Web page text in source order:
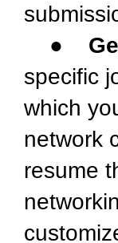
●
specific
which
network
resume